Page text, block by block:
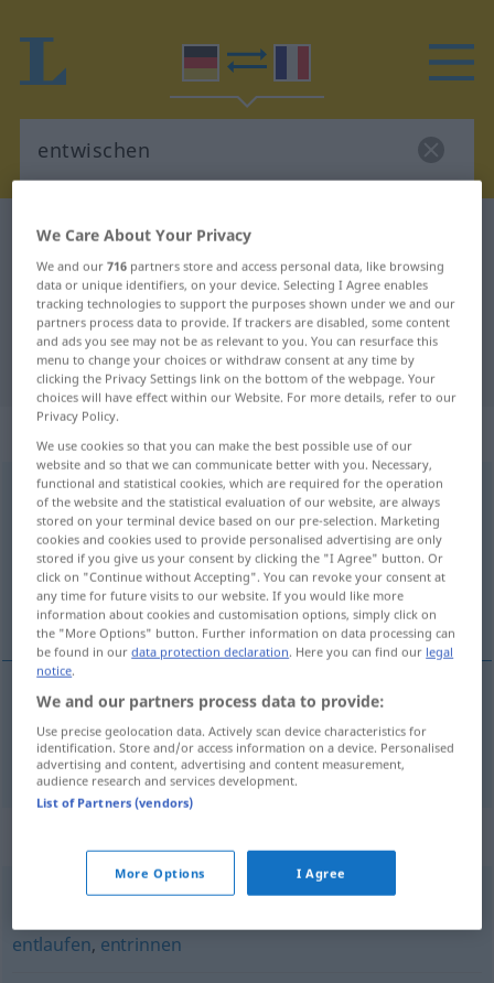
German-French dictionary
German-French translation for
"entwischen"
"entwischen" French translation
„entwischen“ : intransitives Verb
entwischenv/i <sans ge;s.>
Overview of all translations
(For more details, click/tap on the translation)
s’échapper
s’échapper entwischen
entlaufen, entrinnen
We Care About Your Privacy
We and our716 partners store and access personal data, like browsing
data or unique identifiers, on your device. Selecting I Agree enables
tracking technologies to support the purposes shown under we and our
partners process data to provide. If trackers are disabled, some content
and ads you see may not be as relevant to you. You can resurface this
menu to change your choices or withdraw consent at any time by
clicking the Privacy Settings link on the bottom of the webpage. Your
choices will have effect within our Website. For more details, refer to our
Privacy Policy.
We use cookies so that you can make the best possible use of our
website and so that we can communicate better with you. Necessary,
functional and statistical cookies, which are required for the operation
of the website and the statistical evaluation of our website, are always
stored on your terminal device based on our pre-selection. Marketing
cookies and cookies used to provide personalised advertising are only
stored if you give us your consent by clicking the "I Agree" button. Or
click on "Continue without Accepting". You can revoke your consent at
any time for future visits to our website. If you would like more
information about cookies and customisation options, simply click on
the "More Options" button. Further information on data processing can
be found in ourdata protection declaration. Here you can find our legal
notice.
We and our partners process data to provide:
Use precise geolocation data. Actively scan device characteristics for
identification. Store and/or access information on a device. Personalised
advertising and content, advertising and content measurement,
audience research and services development.
List of Partners (vendors)
More Options I Agree